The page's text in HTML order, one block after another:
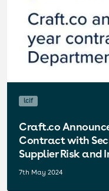
lcif
Craft.co
Contract with
Supplier Risk and
7th May 2024